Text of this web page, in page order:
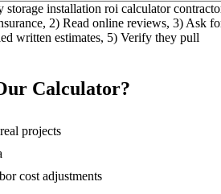
storage installation roi calculator
2) Read online reviews, 3) Ask
written estimates, 5) Verify they pull
Calculator?
projects
cost adjustments